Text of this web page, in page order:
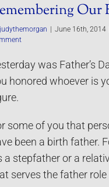
Our
judythemorgan June 16th, 2014
was Father’s
honored whoever is
some of you that
been a birth father.
a stepfather or a
serves the father role